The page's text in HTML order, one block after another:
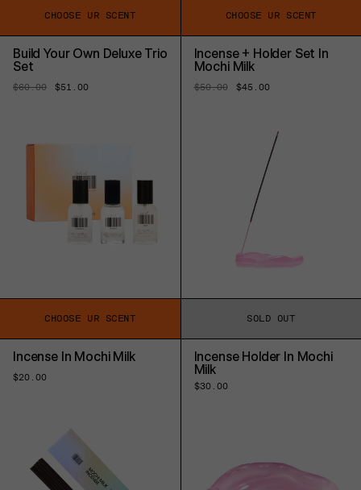
CHOOSE UR SCENT CHOOSE UR SCENT
Build Your Own Deluxe Trio
Set
Regular
$60.00
Sale
$51.00
CHOOSE UR SCENT
Incense + Holder Set In
Mochi Milk
Regular
$50.00
Sale
$45.00
SOLD OUT
Incense In Mochi Milk
Regular
$20.00
Incense Holder In Mochi
Milk
Regular
$30.00